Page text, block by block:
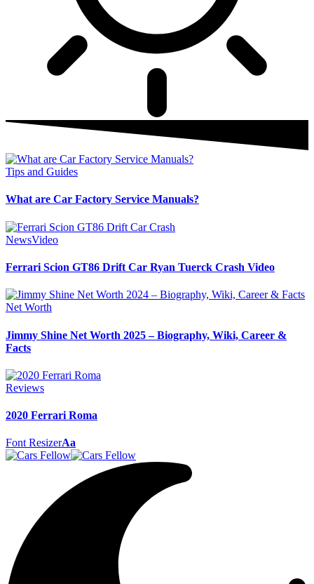
Tips and Guides
What are Car Factory Service Manuals?
NewsVideo
Ferrari Scion GT86 Drift Car Ryan Tuerck Crash Video
Net Worth
Jimmy Shine Net Worth 2025 – Biography, Wiki, Career &
Facts
Reviews
2020 Ferrari Roma
Font ResizerAa